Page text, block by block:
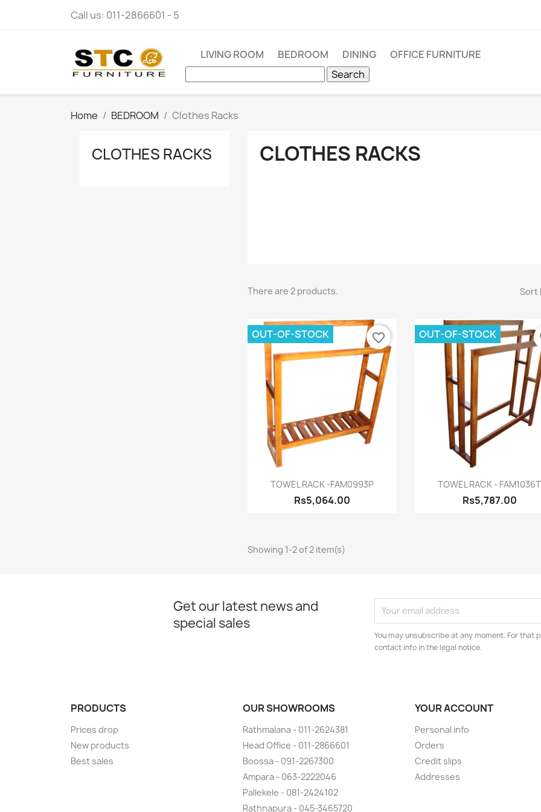
Call us: 011-2866601 - 5
LIVING ROOM BEDROOM DINING
OFFICE FURNITURE
Search
Home BEDROOM Clothes Racks
CLOTHES RACKS CLOTHES RACKS
There are 2 products. Sort
Quick view
TOWEL RACK -FAM0993P
Rs5,064.00
OUT-OF-STOCK favorite_border
Quick view
TOWEL RACK - FAM1036T
Rs5,787.00
OUT-OF-STOCK
Showing 1-2 of 2 item(s)
Get our latest news and
special sales
You may unsubscribe at any moment. For that
contact info in the legal notice.
PRODUCTS
Prices drop
New products
Best sales
OUR SHOWROOMS
Rathmalana - 011-2624381
Head Office - 011-2866601
Boossa - 091-2267300
Ampara - 063-2222046
Pallekele - 081-2424102
Rathnapura - 045-3465720
YOUR ACCOUNT
Personal info
Orders
Credit slips
Addresses